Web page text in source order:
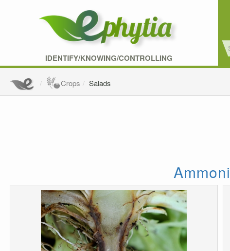
IDENTIFY/KNOWING/CONTROLLING
Crops Salads